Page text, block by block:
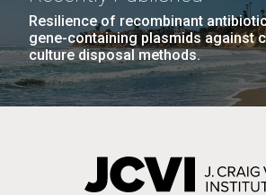
Resilience of recombinant
gene-containing plasmids against
culture disposal methods.